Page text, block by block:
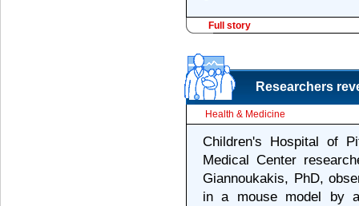
Full story
Researchers
Health & Medicine
Children's Hospital of
Medical Center
Giannoukakis, PhD,
in a mouse model by